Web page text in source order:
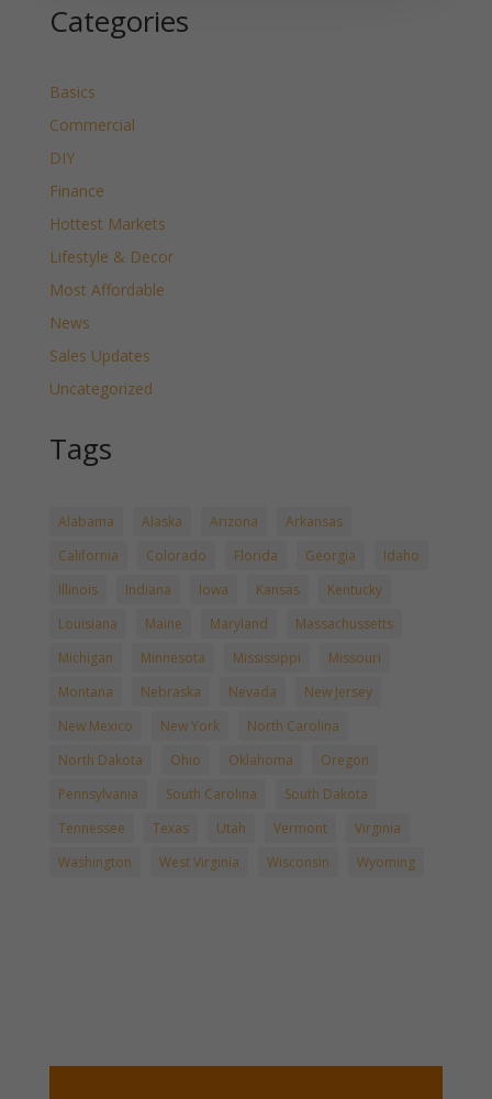
Categories
Basics
Commercial
DIY
Finance
Hottest Markets
Lifestyle & Decor
Most Affordable
News
Sales Updates
Uncategorized
Tags
Alabama Alaska Arizona
Arkansas
California
Colorado Florida Georgia
Idaho
Illinois
Indiana Iowa Kansas
Kentucky
Louisiana
Maine Maryland
Massachussetts
Michigan
Minnesota Mississippi
Missouri
Montana
Nebraska Nevada
New Jersey
New Mexico
New York
North Carolina
North Dakota
Ohio Oklahoma
Oregon
Pennsylvania
South Carolina
South Dakota
Tennessee
Texas Utah Vermont
Virginia
Washington
West Virginia Wisconsin Wyoming